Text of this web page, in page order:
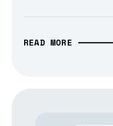
READ MORE